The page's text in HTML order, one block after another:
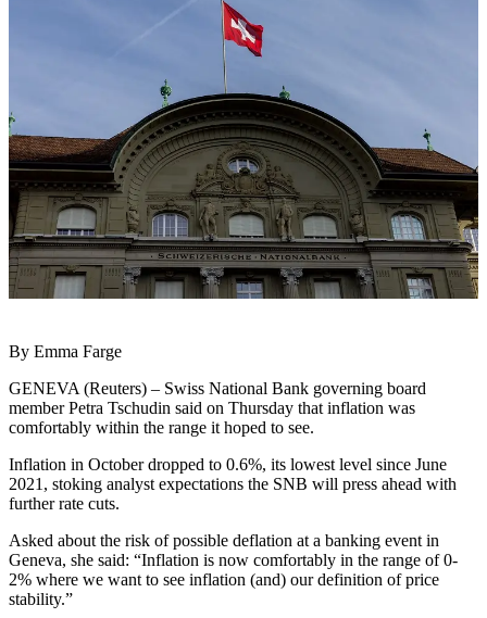
By Emma Farge
GENEVA (Reuters) – Swiss National Bank governing board
member Petra Tschudin said on Thursday that inflation was
comfortably within the range it hoped to see.
Inflation in October dropped to 0.6%, its lowest level since June
2021, stoking analyst expectations the SNB will press ahead with
further rate cuts.
Asked about the risk of possible deflation at a banking event in
Geneva, she said: “Inflation is now comfortably in the range of 0-
2% where we want to see inflation (and) our definition of price
stability.”